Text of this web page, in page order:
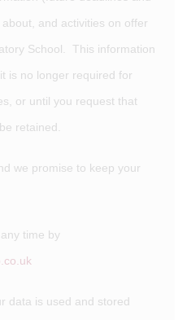
and activities on offer
School. This information
is no longer required for
or until you request that
retained.
we promise to keep your
time by
data is used and stored